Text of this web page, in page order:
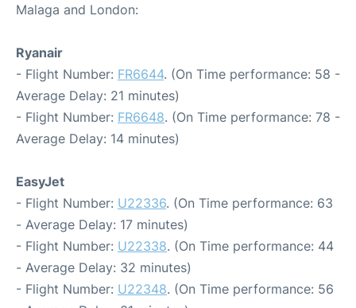
Malaga and London:
Ryanair
- Flight Number: FR6644. (On Time performance: 58 -
Average Delay: 21 minutes)
- Flight Number: FR6648. (On Time performance: 78 -
Average Delay: 14 minutes)
EasyJet
- Flight Number: U22336. (On Time performance: 63
- Average Delay: 17 minutes)
- Flight Number: U22338. (On Time performance: 44
- Average Delay: 32 minutes)
- Flight Number: U22348. (On Time performance: 56